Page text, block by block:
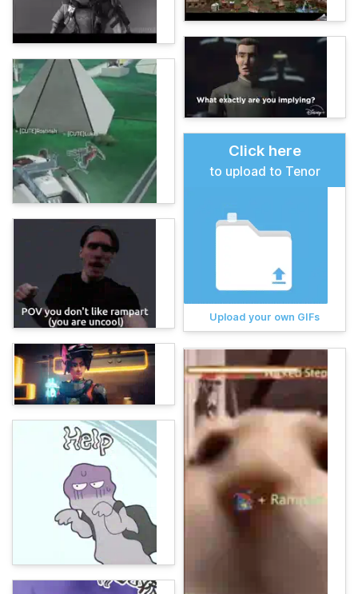
Click here
to upload to Tenor
Upload your own GIFs